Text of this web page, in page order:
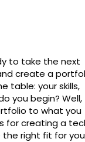
to take the next
create a
table: your skills,
you begin? Well,
to what you
for creating a
the right fit for